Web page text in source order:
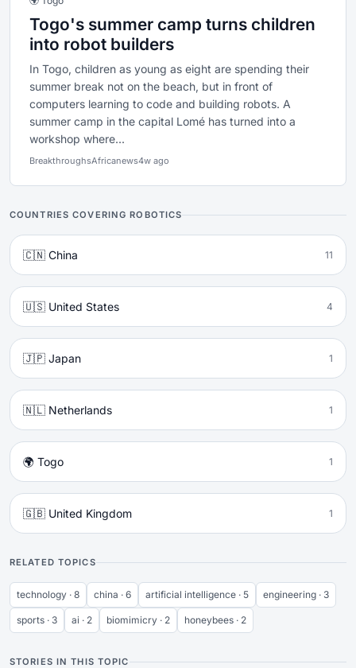
Togo's summer camp turns children
into robot builders
In Togo, children as young as eight are spending their
summer break not on the beach, but in front of
computers learning to code and building robots. A
summer camp in the capital Lomé has turned into a
workshop where...
BreakthroughsAfricanews4w ago
COUNTRIES COVERING ROBOTICS
🇨🇳 China 11
🇺🇸 United States 4
🇯🇵 Japan 1
🇳🇱 Netherlands 1
🌍 Togo 1
🇬🇧 United Kingdom 1
RELATED TOPICS
technology · 8 china · 6 artificial intelligence · 5 engineering · 3
sports · 3 ai · 2 biomimicry · 2 honeybees · 2
STORIES IN THIS TOPIC